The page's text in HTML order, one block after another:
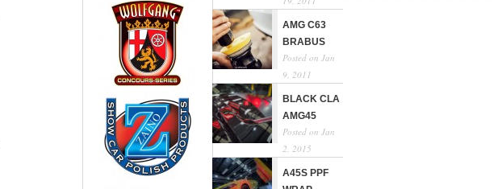
AMG C63
BRABUS
Posted on Jan
9, 2011
BLACK CLA
AMG45
Posted on Jan
2, 2015
A45S PPF